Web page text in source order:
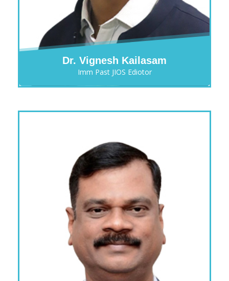
Dr. Vignesh Kailasam
Imm Past JIOS Ediotor